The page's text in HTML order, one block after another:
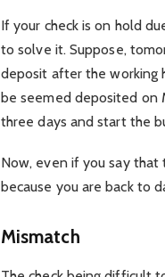
If your check is on hold
to solve it. Suppose,
deposit after the working
be seemed deposited on
three days and start the
Now, even if you say
because you are back to
Mismatch